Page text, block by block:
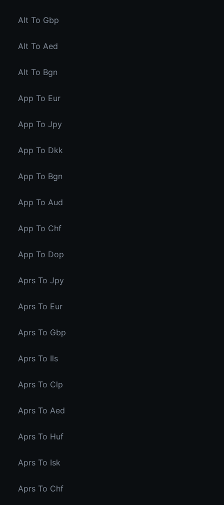
Alt To Gbp
Alt To Aed
Alt To Bgn
App To Eur
App To Jpy
App To Dkk
App To Bgn
App To Aud
App To Chf
App To Dop
Aprs To Jpy
Aprs To Eur
Aprs To Gbp
Aprs To Ils
Aprs To Clp
Aprs To Aed
Aprs To Huf
Aprs To Isk
Aprs To Chf